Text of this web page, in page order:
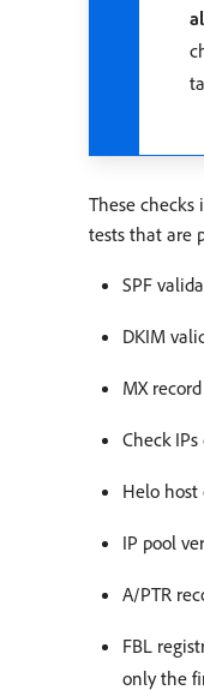
These
tests that are
SPF
DKIM
MX
Check
Helo host
IP pool
A/PTR
FBL
only the